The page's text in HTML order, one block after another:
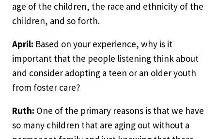
age of the children, the race and ethnicity of the
children, and so forth.
April: Based on your experience, why is it
important that the people listening think about
and consider adopting a teen or an older youth
from foster care?
Ruth: One of the primary reasons is that we have
so many children that are aging out without a